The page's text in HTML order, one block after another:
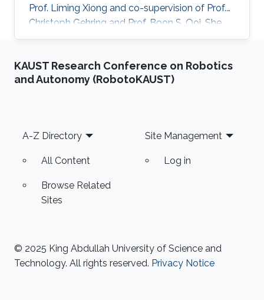
Prof. Liming Xiong and co-supervision of Prof.
Christoph Gehring and Prof. Boon S. Ooi. She
previously did her undergraduate studies,
UCSI University, Kuala Lumpur, Malaysia and
further pursued in the same discipline at the
Amanda is working as a Postdoctorate
KAUST Research Conference on Robotics
and Autonomy (RobotoKAUST)
Footer
A-Z Directory
All Content
Browse Related
Sites
Site Management
Log in
© 2025 King Abdullah University of Science and
Technology. All rights reserved. Privacy Notice